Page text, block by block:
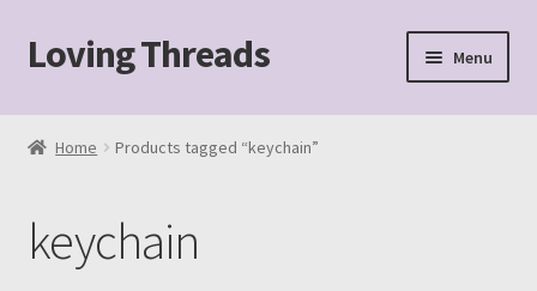
Skip
to
Skip
to
Loving Threads Menu
Home
Cart
Home Products tagged “keychain”
keychain